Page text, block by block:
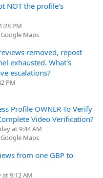
NOT the profile's
PM
Maps
removed, repost
exhausted. What's
escalations?
PM
Profile OWNER To Verify
Video Verification?
at 9:44 AM
Maps
from one GBP to
at 9:12 AM